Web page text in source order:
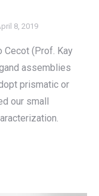
8, 2019
Cecot (Prof. Kay
assemblies
prismatic or
our small